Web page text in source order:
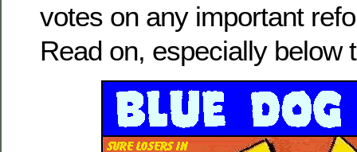
votes on any important
Read on, especially below